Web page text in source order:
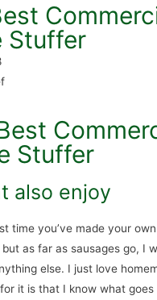
Stuffer
Stuffer
also enjoy
time you’ve made your own
as far as sausages go, I
else. I just love
it is that I know what